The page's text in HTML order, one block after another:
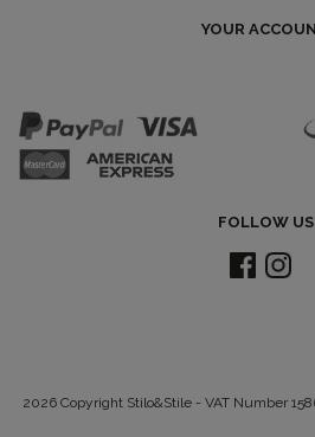
YOUR
FOLLOW US
2026 Copyright Stilo&Stile - VAT Number